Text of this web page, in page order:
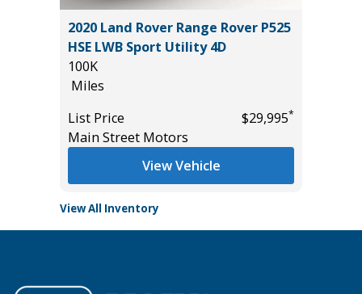
2020 Land Rover Range Rover P525
HSE LWB Sport Utility 4D
100K
Miles
List Price
$29,995*
Main Street Motors
View Vehicle
View All Inventory